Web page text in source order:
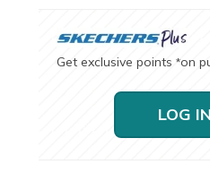
Get exclusive points *on
LOG IN